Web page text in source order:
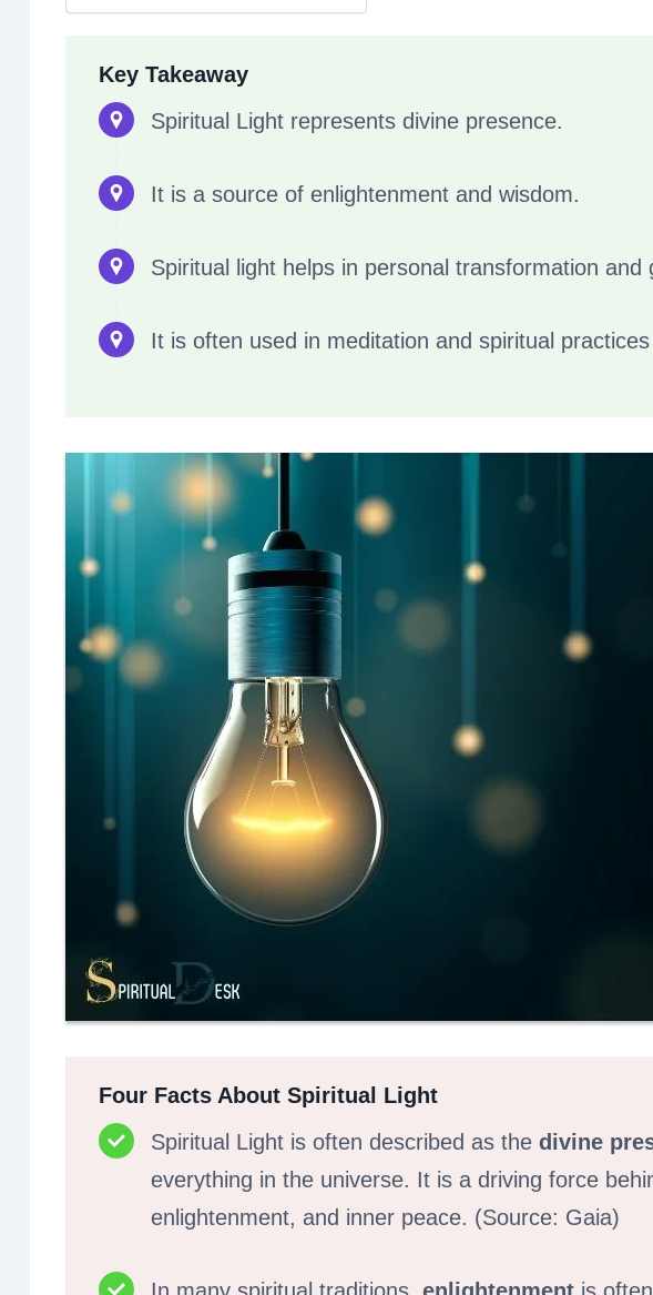
Key Takeaway
Spiritual Light represents divine presence.
It is a source of enlightenment and wisdom.
Spiritual light helps in personal transformation and
It is often used in meditation and spiritual
Four Facts About Spiritual Light
Spiritual Light is often described as the divine
everything in the universe. It is a driving force
enlightenment, and inner peace. (Source: Gaia)